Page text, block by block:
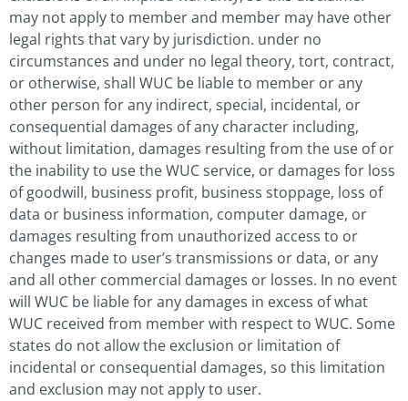
may not apply to member and member may have other
legal rights that vary by jurisdiction. under no
circumstances and under no legal theory, tort, contract,
or otherwise, shall WUC be liable to member or any
other person for any indirect, special, incidental, or
consequential damages of any character including,
without limitation, damages resulting from the use of or
the inability to use the WUC service, or damages for loss
of goodwill, business profit, business stoppage, loss of
data or business information, computer damage, or
damages resulting from unauthorized access to or
changes made to user’s transmissions or data, or any
and all other commercial damages or losses. In no event
will WUC be liable for any damages in excess of what
WUC received from member with respect to WUC. Some
states do not allow the exclusion or limitation of
incidental or consequential damages, so this limitation
and exclusion may not apply to user.